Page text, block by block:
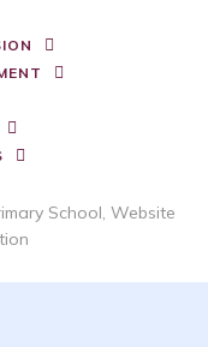
School, Website